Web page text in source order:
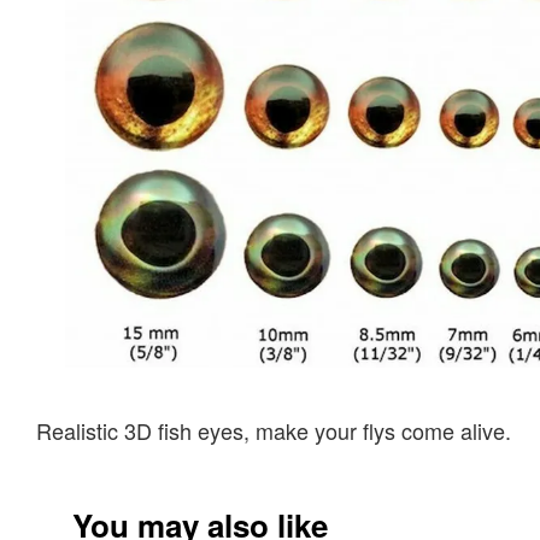
Realistic 3D fish eyes, make your flys come alive.
You may also like